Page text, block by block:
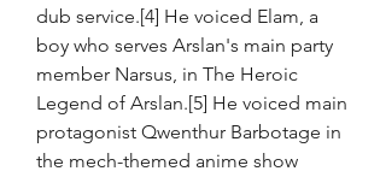
dub service.[4] He voiced Elam, a
boy who serves Arslan's main party
member Narsus, in The Heroic
Legend of Arslan.[5] He voiced main
protagonist Qwenthur Barbotage in
the mech-themed anime show